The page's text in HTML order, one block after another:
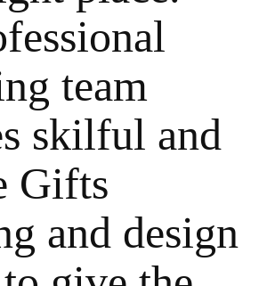
team
skilful and
Gifts
and design